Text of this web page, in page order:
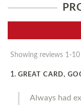
Showing reviews 1-
GREAT CARD,
Always had